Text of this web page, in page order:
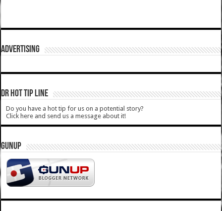
ADVERTISING
DR HOT TIP LINE
Do you have a hot tip for us on a potential story?
Click here and send us a message about it!
GUNUP